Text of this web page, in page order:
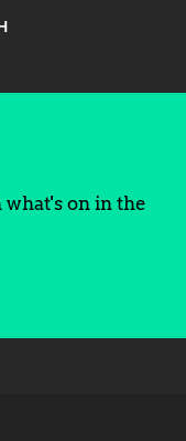
on in the